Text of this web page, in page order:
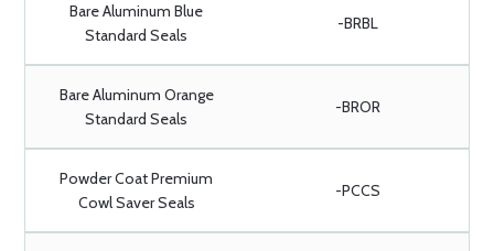
Bare Aluminum Blue
Standard Seals
-BRBL
Bare Aluminum Orange
Standard Seals
-BROR
Powder Coat Premium
Cowl Saver Seals
-PCCS